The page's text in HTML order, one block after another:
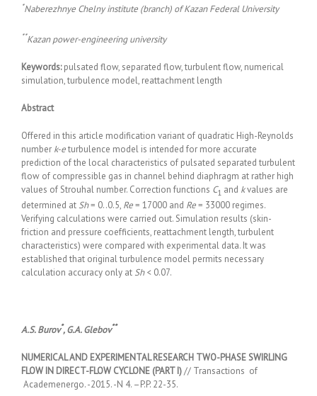
*Naberezhnye Chelny institute (branch) of Kazan Federal University
**Kazan power-engineering university
Keywords:pulsated flow, separated flow, turbulent flow, numerical
simulation, turbulence model, reattachment length
Abstract
Offered in this article modification variant of quadratic High-Reynolds
number k-eturbulence model is intended for more accurate
prediction of the local characteristics of pulsated separated turbulent
flow of compressible gas in channel behind diaphragm at rather high
values of Strouhal number. Correction functions C1 and kvalues are
determined at Sh= 0..0.5, Re= 17000 and Re= 33000 regimes.
Verifying calculations were carried out. Simulation results (skin-
friction and pressure coefficients, reattachment length, turbulent
characteristics) were compared with experimental data. It was
established that original turbulence model permits necessary
calculation accuracy only at Sh< 0.07.
A.S. Burov*, G.A. Glebov**
NUMERICAL AND EXPERIMENTAL RESEARCH TWO-PHASE SWIRLING
FLOW IN DIRECT-FLOW CYCLONE (PART I)// Transactions of
Academenergo. -2015. -N 4. –P.P. 22-35.